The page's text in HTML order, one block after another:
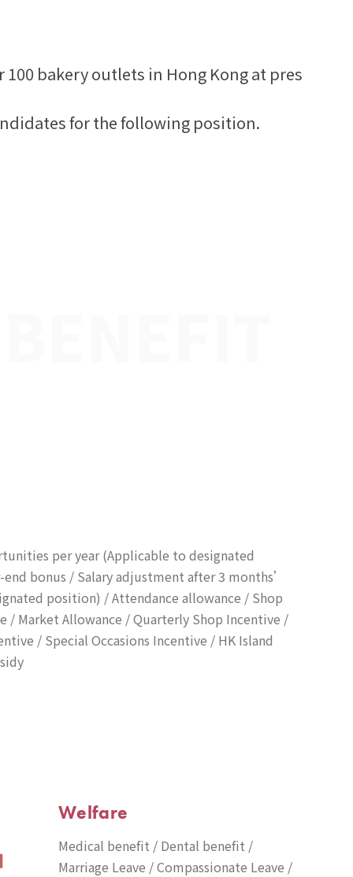
bakery outlets in Hong Kong at pres
for the following position.
per year (Applicable to designated
bonus / Salary adjustment after 3 months’
position) / Attendance allowance / Shop
/ Market Allowance / Quarterly Shop Incentive /
/ Special Occasions Incentive / HK Island
Welfare
Medical benefit / Dental benefit /
Marriage Leave / Compassionate Leave /